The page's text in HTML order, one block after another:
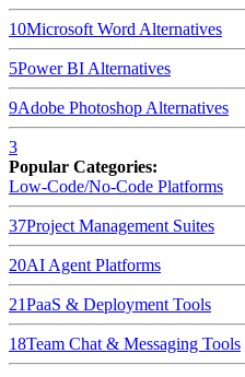
10Microsoft Word Alternatives
5Power BI Alternatives
9Adobe Photoshop Alternatives
3
Popular Categories:
Low-Code/No-Code Platforms
37Project Management Suites
20AI Agent Platforms
21PaaS & Deployment Tools
18Team Chat & Messaging Tools